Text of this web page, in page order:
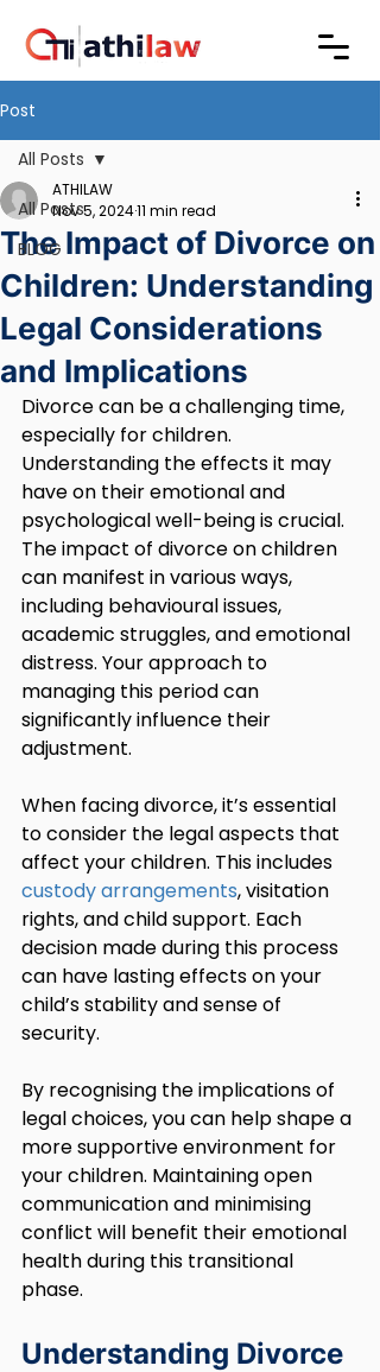
Post
All Posts
BLOG
All Posts
The Impact of Divorce on
Children: Understanding
Legal Considerations
and Implications
ATHILAW
Nov 5, 202411 min read
Divorce can be a challenging time,
especially for children.
Understanding the effects it may
have on their emotional and
psychological well-being is crucial.
The impact of divorce on children
can manifest in various ways,
including behavioural issues,
academic struggles, and emotional
distress. Your approach to
managing this period can
significantly influence their
adjustment.
When facing divorce, it’s essential
to consider the legal aspects that
affect your children. This includes
custody arrangements, visitation
rights, and child support. Each
decision made during this process
can have lasting effects on your
child’s stability and sense of
security.
By recognising the implications of
legal choices, you can help shape a
more supportive environment for
your children. Maintaining open
communication and minimising
conflict will benefit their emotional
health during this transitional
phase.
Understanding Divorce